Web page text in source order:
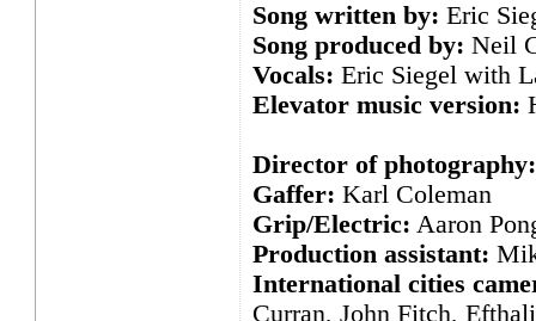
Song written by: Eric
Song produced by: Neil
Vocals: Eric Siegel with
Elevator music version:
Director of photography:
Gaffer: Karl Coleman
Grip/Electric: Aaron
Production assistant:
International cities
Curran, John Fitch,